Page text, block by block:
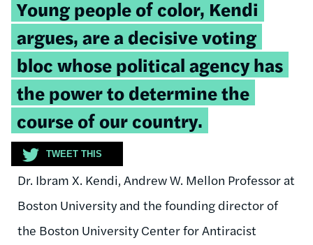
quote:
Young people of color, Kendi
argues, are a decisive voting
bloc whose political agency has
the power to determine the
course of our country.
TWEET THIS
Dr. Ibram X. Kendi, Andrew W. Mellon Professor at
Boston University and the founding director of
the Boston University Center for Antiracist